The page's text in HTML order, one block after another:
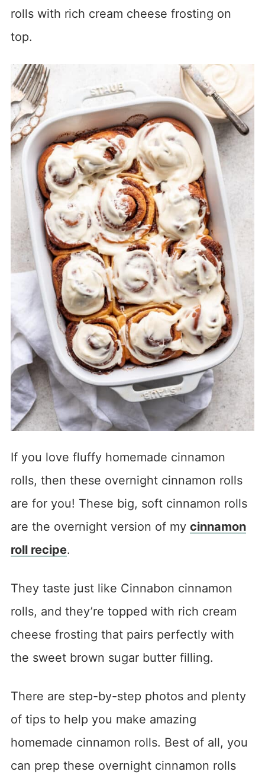
rolls with rich cream cheese frosting on
top.
If you love fluffy homemade cinnamon
rolls, then these overnight cinnamon rolls
are for you! These big, soft cinnamon rolls
are the overnight version of my cinnamon
roll recipe.
They taste just like Cinnabon cinnamon
rolls, and they’re topped with rich cream
cheese frosting that pairs perfectly with
the sweet brown sugar butter filling.
There are step-by-step photos and plenty
of tips to help you make amazing
homemade cinnamon rolls. Best of all, you
can prep these overnight cinnamon rolls